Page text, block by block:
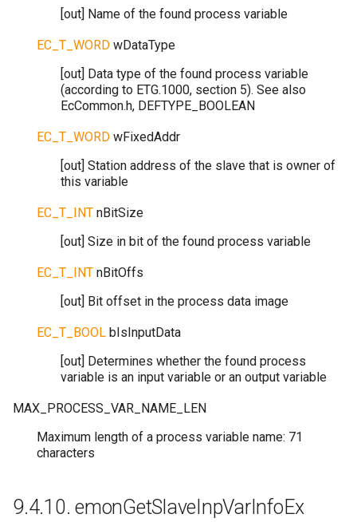
[out] Name of the found process variable
EC_T_WORD wDataType
[out] Data type of the found process variable
(according to ETG.1000, section 5). See also
EcCommon.h, DEFTYPE_BOOLEAN
EC_T_WORD wFixedAddr
[out] Station address of the slave that is owner of
this variable
EC_T_INT nBitSize
[out] Size in bit of the found process variable
EC_T_INT nBitOffs
[out] Bit offset in the process data image
EC_T_BOOL bIsInputData
[out] Determines whether the found process
variable is an input variable or an output variable
MAX_PROCESS_VAR_NAME_LEN
Maximum length of a process variable name: 71
characters
9.4.10. emonGetSlaveInpVarInfoEx